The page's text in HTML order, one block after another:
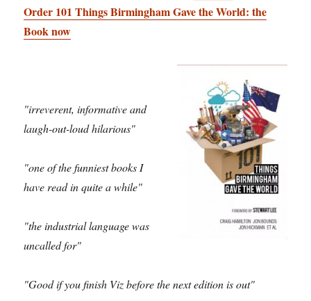
Order 101 Things Birmingham Gave the World: the
Book now
"irreverent, informative and
laugh-out-loud hilarious"
"one of the funniest books I
have read in quite a while"
"the industrial language was
uncalled for"
"Good if you finish Viz before the next edition is out"